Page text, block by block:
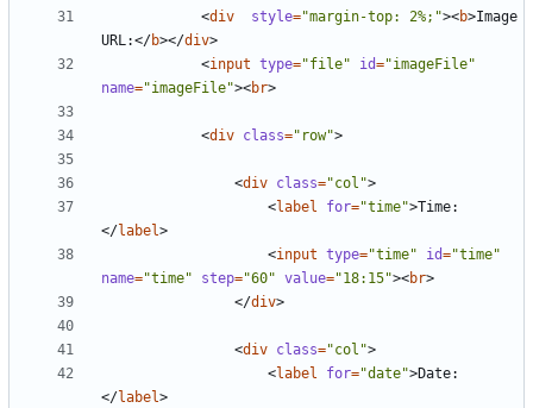
<div style="margin-top: 2%;"><b>Image
URL:</b></div>
<input type="file" id="imageFile"
name="imageFile"><br>
<div class="row">
<div class="col">
<label for="time">Time:
</label>
<input type="time" id="time"
name="time" step="60" value="18:15"><br>
</div>
<div class="col">
<label for="date">Date:
</label>